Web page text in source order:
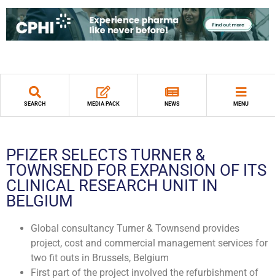
SEARCH MEDIA PACK NEWS MENU
PFIZER SELECTS TURNER &
TOWNSEND FOR EXPANSION OF ITS
CLINICAL RESEARCH UNIT IN
BELGIUM
Global consultancy Turner & Townsend provides
project, cost and commercial management services for
two fit outs in Brussels, Belgium
First part of the project involved the refurbishment of